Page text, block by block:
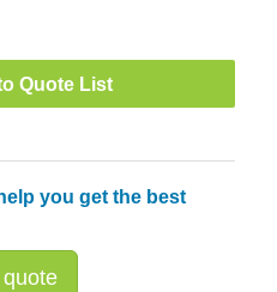
Quote List
you get the best